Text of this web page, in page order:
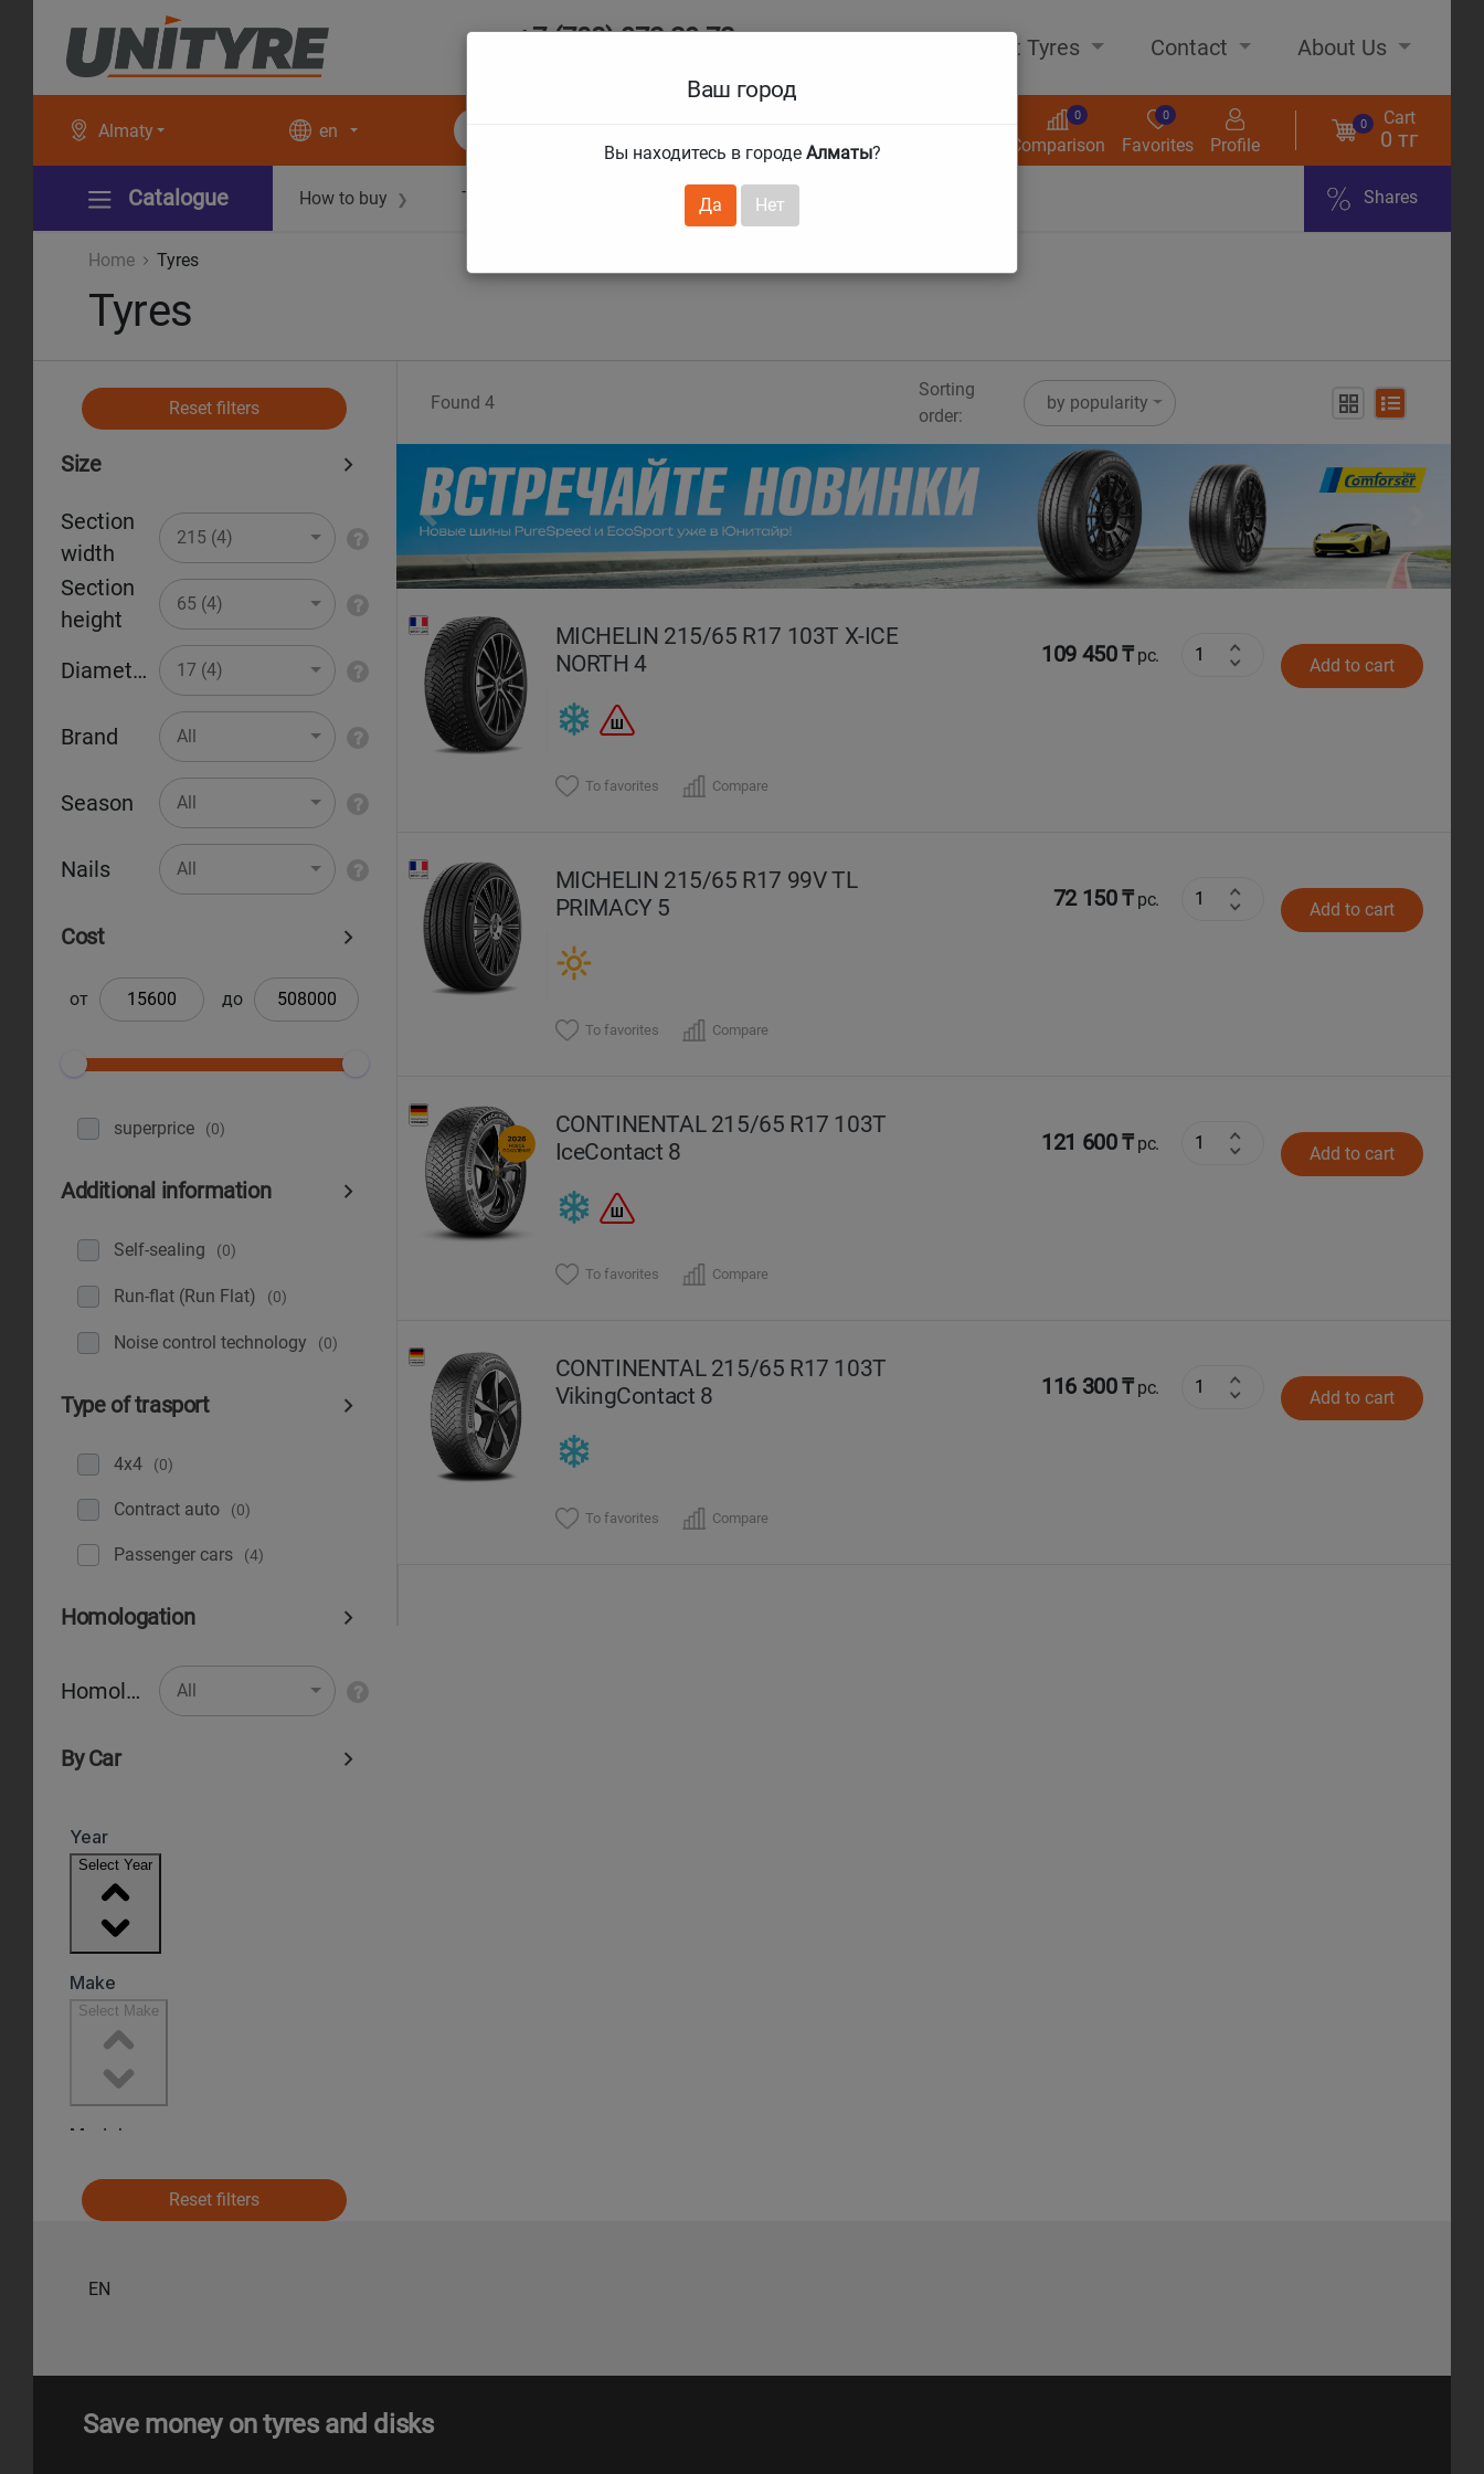
+7 (708) 972 29 72 About Tyres Contact About Us
Almaty
Ваш город
Вы находитесь в городе Алматы?
Да Нет
en
Comparison
0
Favorites
0
Profile
0 Cart
0 тг
Catalogue How to buy ❯ Technical guarantees Services ❯ Shares
Home Tyres
Tyres
Reset filters
Size
Section
width
215 (4)
Section
height
65 (4)
Diameter 17 (4)
Brand All
Season All
Nails All
Cost
от до
superprice (0)
Additional information
Self-sealing (0)
Run-flat (Run Flat) (0)
Noise control technology (0)
Type of trasport
4x4 (0)
Contract auto (0)
Рassenger cars (4)
Homologation
Homologation All
By Car
Reset filters
Found 4
Sorting
order:
by popularity
Previous Next
MICHELIN 215/65 R17 103T X-ICE
NORTH 4
109 450 ₸pc. Add to cart
To favorites Compare
MICHELIN 215/65 R17 99V TL
PRIMACY 5
72 150 ₸pc. Add to cart
To favorites Compare
CONTINENTAL 215/65 R17 103T
IceContact 8
121 600 ₸pc. Add to cart
To favorites Compare
CONTINENTAL 215/65 R17 103T
VikingContact 8
116 300 ₸pc. Add to cart
To favorites Compare
EN
Save money on tyres and disks